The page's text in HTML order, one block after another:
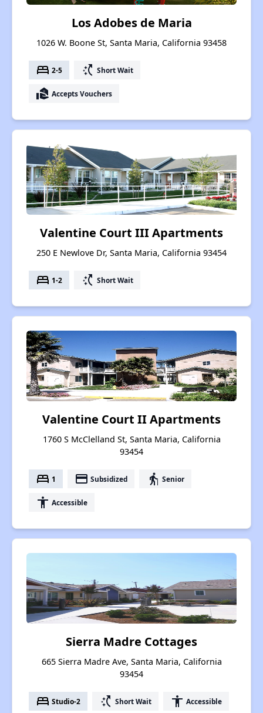
Los Adobes de Maria
1026 W. Boone St, Santa Maria, California 93458
bed 2-5 switch_access_shortcut Short Wait
real_estate_agent Accepts Vouchers
Valentine Court III Apartments
250 E Newlove Dr, Santa Maria, California 93454
bed 1-2 switch_access_shortcut Short Wait
Valentine Court II Apartments
1760 S McClelland St, Santa Maria, California
93454
bed 1 payment Subsidized elderly Senior
accessibility Accessible
Sierra Madre Cottages
665 Sierra Madre Ave, Santa Maria, California
93454
bed Studio-2 switch_access_shortcut Short Wait accessibility Accessible